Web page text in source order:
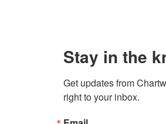
Stay in the
Get updates from
right to your inbox.